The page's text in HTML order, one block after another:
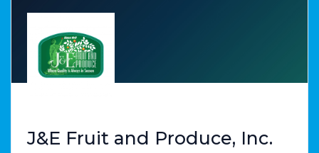
J&E Fruit and Produce, Inc.